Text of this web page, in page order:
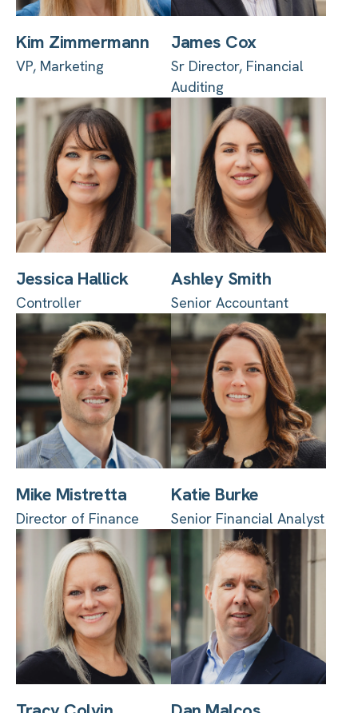
Kim Zimmermann
VP, Marketing
James Cox
Sr Director, Financial
Auditing
Jessica Hallick
Controller
Ashley Smith
Senior Accountant
Mike Mistretta
Director of Finance
Katie Burke
Senior Financial Analyst